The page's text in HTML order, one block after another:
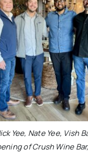
Yee, Nate Yee, Vish
of Crush Wine